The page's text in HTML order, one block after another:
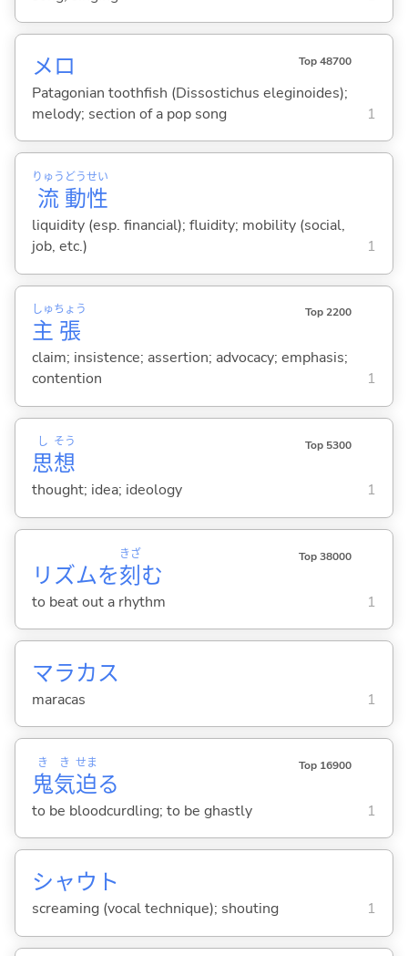
メロ Top 48700
Patagonian toothfish (Dissostichus eleginoides);
melody; section of a pop song
1
流
りゅう
動
どう
性
せい
liquidity (esp. financial); fluidity; mobility (social,
job, etc.)
1
主
しゅ
張
ちょう Top 2200
claim; insistence; assertion; advocacy; emphasis;
contention
1
思
し
想
そう Top 5300
thought; idea; ideology 1
リズムを刻
きざ
む
Top 38000
to beat out a rhythm 1
マラカス
maracas 1
鬼
き
気
き
迫
せま
る
Top 16900
to be bloodcurdling; to be ghastly 1
シャウト
screaming (vocal technique); shouting 1